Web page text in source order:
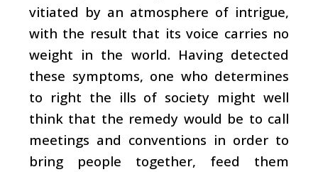
vitiated by an atmosphere of intrigue,
with the result that its voice carries no
weight in the world. Having detected
these symptoms, one who determines
to right the ills of society might well
think that the remedy would be to call
meetings and conventions in order to
bring people together, feed them